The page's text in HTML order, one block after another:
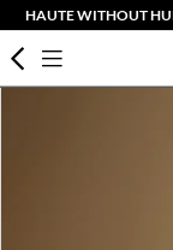
HAUTE WITHOUT